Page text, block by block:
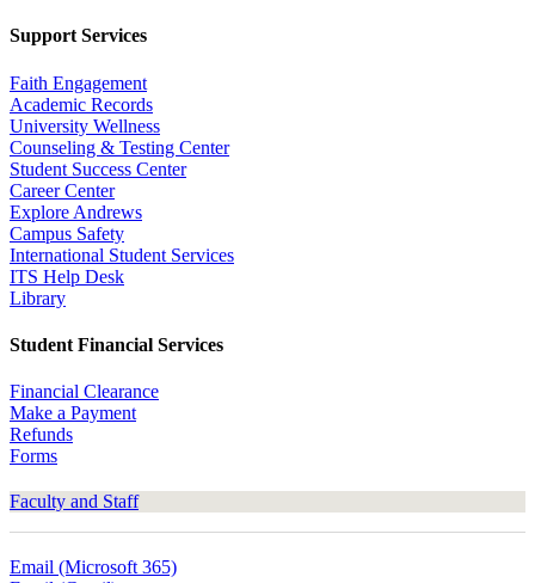
Support Services
Faith Engagement
Academic Records
University Wellness
Counseling & Testing Center
Student Success Center
Career Center
Explore Andrews
Campus Safety
International Student Services
ITS Help Desk
Library
Student Financial Services
Financial Clearance
Make a Payment
Refunds
Forms
Faculty and Staff
Email (Microsoft 365)